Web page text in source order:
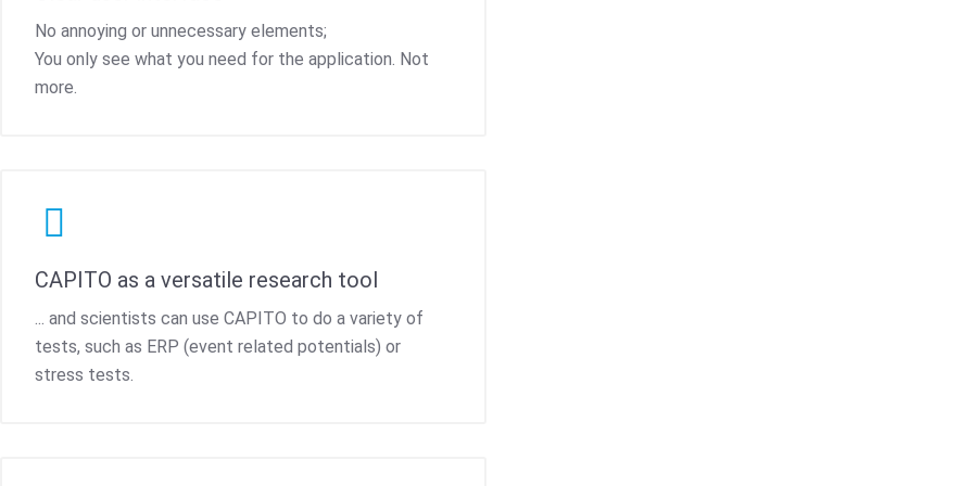
No annoying or unnecessary elements;
You only see what you need for the application. Not
more.
CAPITO as a versatile research tool
... and scientists can use CAPITO to do a variety of
tests, such as ERP (event related potentials) or
stress tests.